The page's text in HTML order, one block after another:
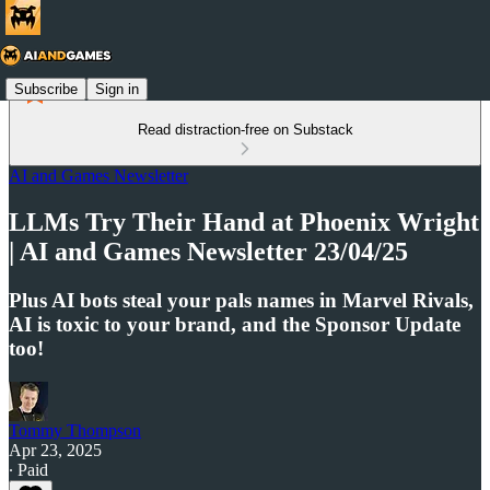
Subscribe Sign in
Read distraction-free on Substack
AI and Games Newsletter
LLMs Try Their Hand at Phoenix Wright
| AI and Games Newsletter 23/04/25
Plus AI bots steal your pals names in Marvel Rivals,
AI is toxic to your brand, and the Sponsor Update
too!
Tommy Thompson
Apr 23, 2025
∙ Paid